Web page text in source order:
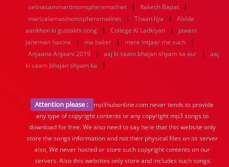
celinasammartinomspheremailnet | Rakesh Bapat |
maricelamasinomspheremailnet | Thaan liya |
Alvida
aankhon ki gustakhi song
| College Ki Ladkiyan |
jawani
janeman hasina
| ma baker | mere intjaar me such |
Anjaana Anjaani 2019 | aaj ki saam bhajan shyam ka aur |
aaj
ki saam bhajan shyam ka
|
Attention please :
mp3hubonline.com never tends to provide
any type of copyright contents or any copyright mp3 songs to
download for free. We also need to say here that this website only
store the songs information and not their physical files on its server
also, We never hosted or store such copyright contents on our
servers. Also this websites only store and includes such songs